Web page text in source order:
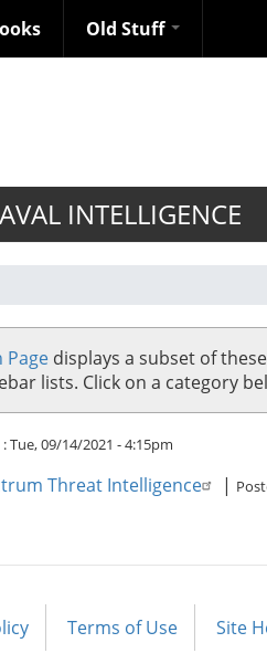
Old Stuff
INTELLIGENCE
Page displays a subset of
lists. Click on a category
Tue, 09/14/2021 - 4:15pm
Threat Intelligence |
Terms of Use Site